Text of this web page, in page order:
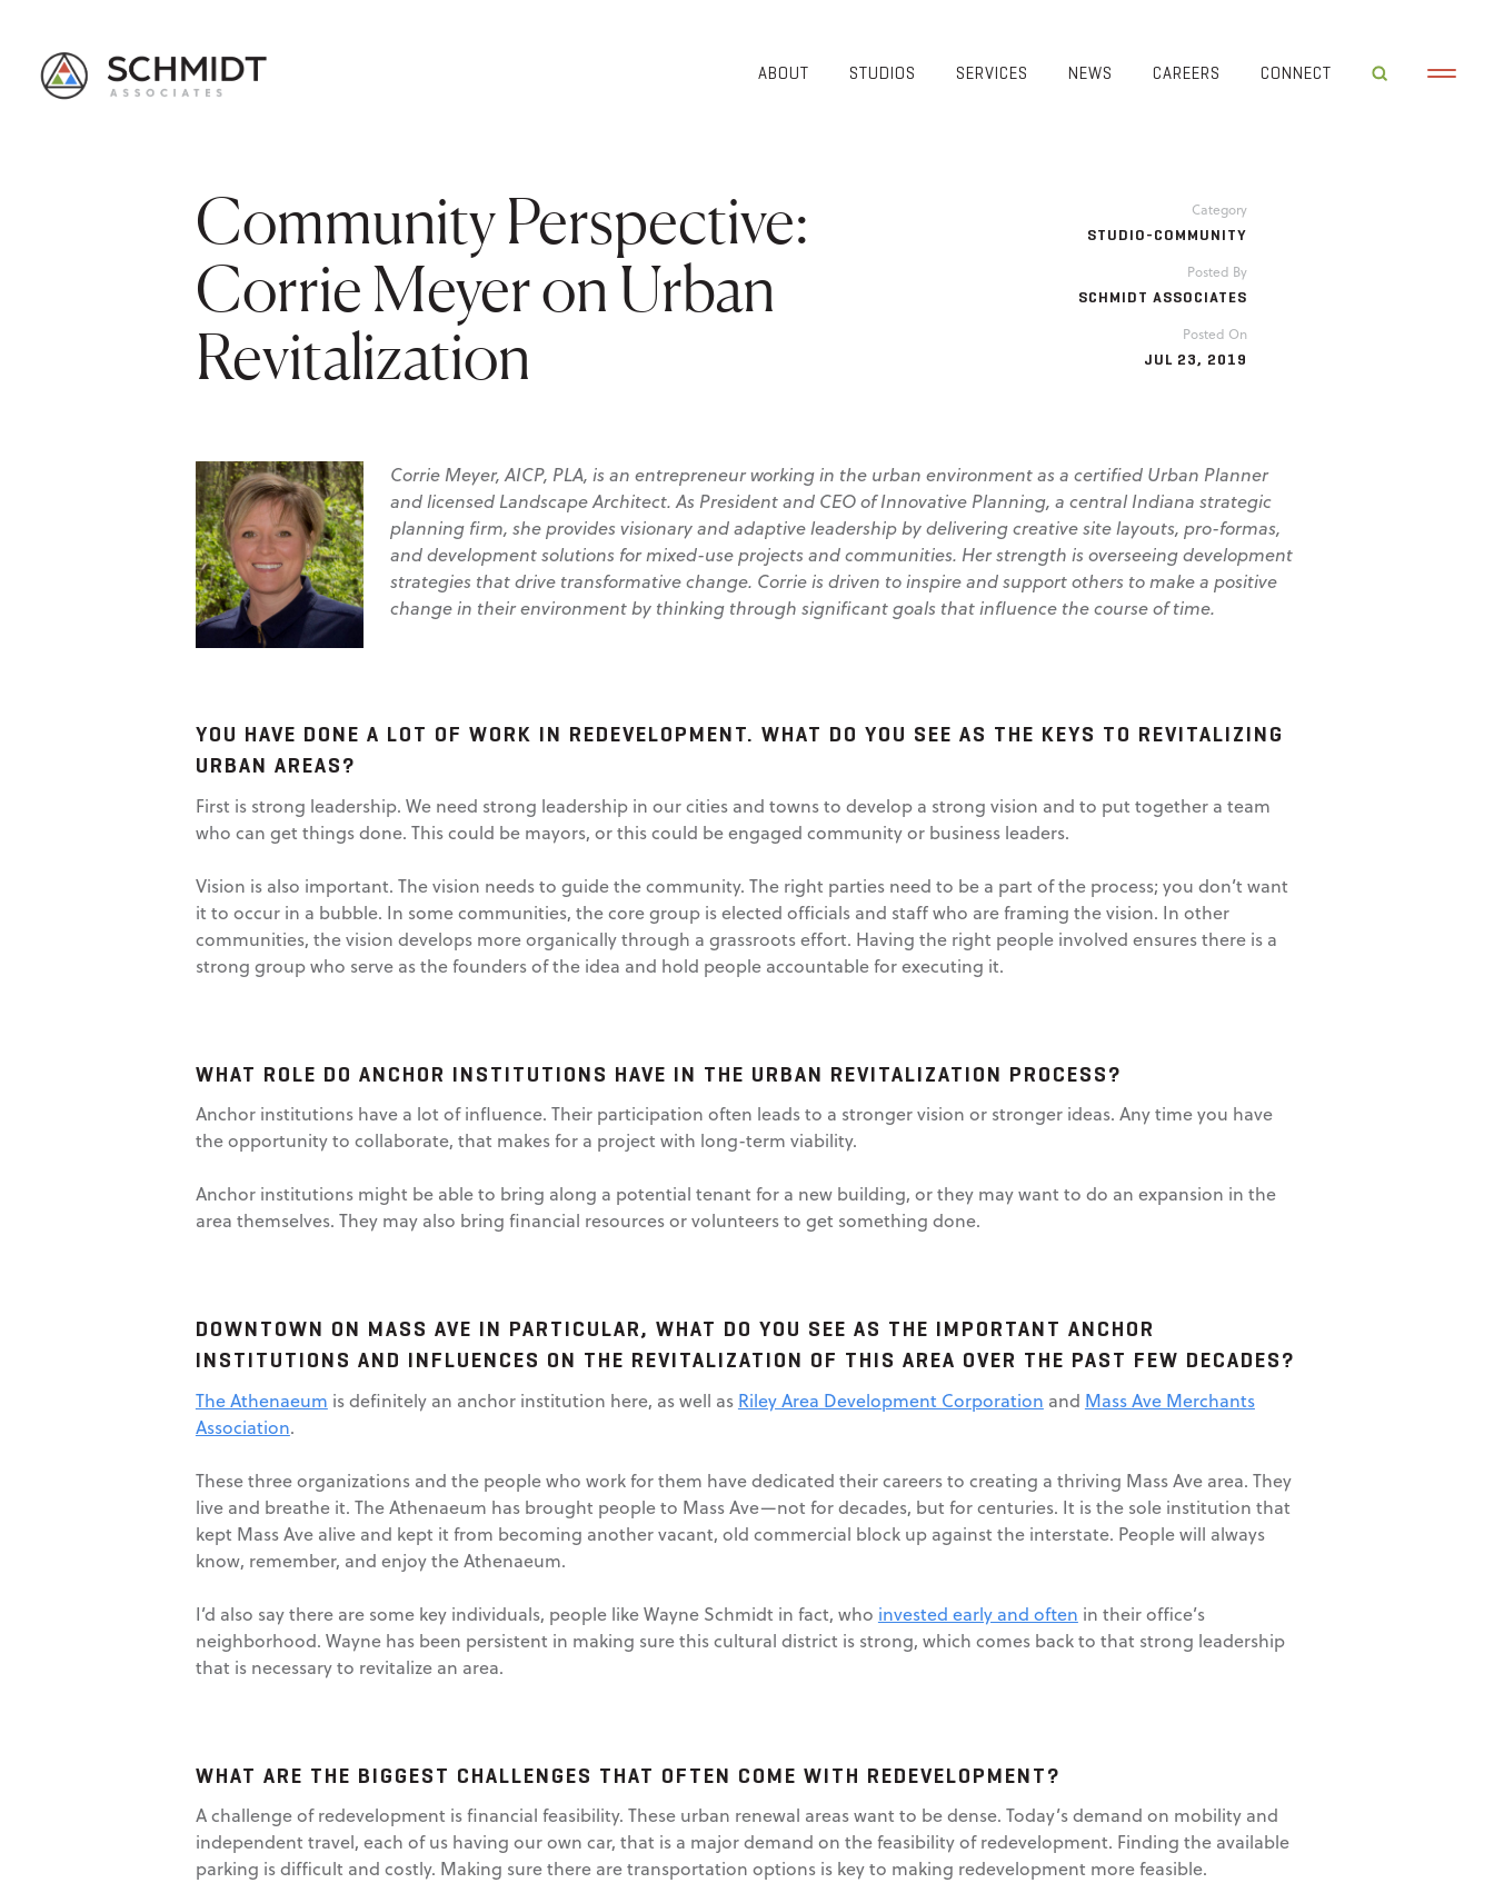
ABOUT
ANNIVERSARY
DIVERSITY,
GIVING BACK
STUDIOS SERVICES NEWS CAREERS CONNECT
Community Perspective:
Corrie Meyer on Urban
Revitalization
Category
STUDIO-COMMUNITY
Posted By
SCHMIDT ASSOCIATES
Posted On
JUL 23, 2019
Corrie Meyer, AICP, PLA, is an entrepreneur working in the urban environment as a certified Urban Planner
and licensed Landscape Architect.As President and CEO of Innovative Planning, a central Indiana strategic
planning firm, she provides visionary and adaptive leadership by delivering creative site layouts, pro-formas,
and development solutions for mixed-use projects and communities. Her strength is overseeing development
strategies that drive transformative change. Corrie is driven to inspire and support others to make a positive
change in their environment by thinking through significant goals that influence the course of time.
YOU HAVE DONE A LOT OF WORK IN REDEVELOPMENT. WHAT DO YOU SEE AS THE KEYS TO REVITALIZING
URBAN AREAS?
First is strong leadership. We need strong leadership in our cities and towns to develop a strong vision and to put together a team
who can get things done. This could be mayors, or this could be engaged community or business leaders.
Vision is also important. The vision needs to guide the community. The right parties need to be a part of the process; you don’t want
it to occur in a bubble. In some communities, the core group is elected officials and staff who are framing the vision. In other
communities, the vision develops more organically through a grassroots effort. Having the right people involved ensures there is a
strong group who serve as the founders of the idea and hold people accountable for executing it.
WHAT ROLE DO ANCHOR INSTITUTIONS HAVE IN THE URBAN REVITALIZATION PROCESS?
Anchor institutions have a lot of influence. Their participation often leads to a stronger vision or stronger ideas. Any time you have
the opportunity to collaborate, that makes for a project with long-term viability.
Anchor institutions might be able to bring along a potential tenant for a new building, or they may want to do an expansion in the
area themselves. They may also bring financial resources or volunteers to get something done.
DOWNTOWN ON MASS AVE IN PARTICULAR, WHAT DO YOU SEE AS THE IMPORTANT ANCHOR
INSTITUTIONS AND INFLUENCES ON THE REVITALIZATION OF THIS AREA OVER THE PAST FEW DECADES?
The Athenaeum is definitely an anchor institution here, as well as Riley Area Development Corporation and Mass Ave Merchants
Association.
These three organizations and the people who work for them have dedicated their careers to creating a thriving Mass Ave area. They
live and breathe it. The Athenaeum has brought people to Mass Ave—not for decades, but for centuries. It is the sole institution that
kept Mass Ave alive and kept it from becoming another vacant, old commercial block up against the interstate. People will always
know, remember, and enjoy the Athenaeum.
I’d also say there are some key individuals, people like Wayne Schmidt in fact, who invested early and often in their office’s
neighborhood. Wayne has been persistent in making sure this cultural district is strong, which comes back to that strong leadership
that is necessary to revitalize an area.
WHAT ARE THE BIGGEST CHALLENGES THAT OFTEN COME WITH REDEVELOPMENT?
A challenge of redevelopment is financial feasibility. These urban renewal areas want to be dense. Today’s demand on mobility and
independent travel, each of us having our own car, that is a major demand on the feasibility of redevelopment. Finding the available
parking is difficult and costly. Making sure there are transportation options is key to making redevelopment more feasible.